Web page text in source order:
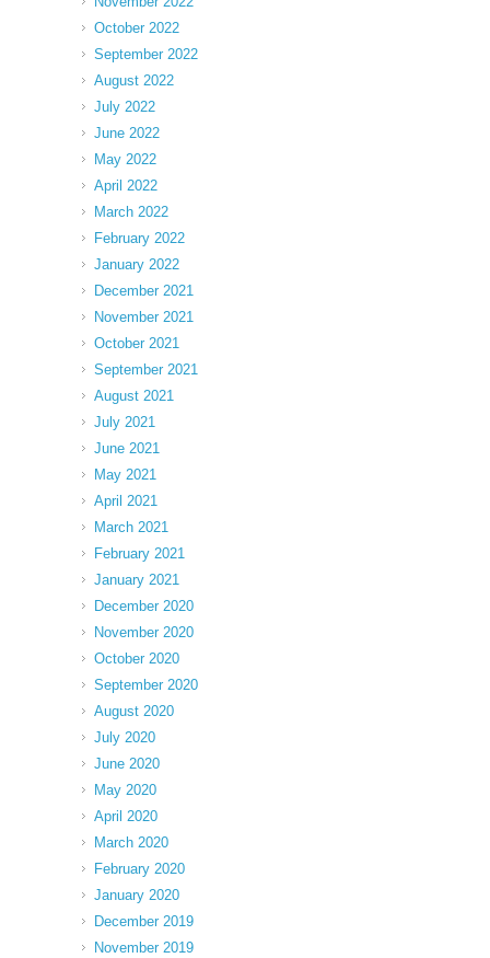
October 2022
September 2022
August 2022
July 2022
June 2022
May 2022
April 2022
March 2022
February 2022
January 2022
December 2021
November 2021
October 2021
September 2021
August 2021
July 2021
June 2021
May 2021
April 2021
March 2021
February 2021
January 2021
December 2020
November 2020
October 2020
September 2020
August 2020
July 2020
June 2020
May 2020
April 2020
March 2020
February 2020
January 2020
December 2019
November 2019